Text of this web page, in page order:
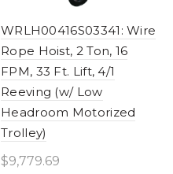
WRLH00416S03341: Wire
Rope Hoist, 2 Ton, 16
FPM, 33 Ft. Lift, 4/1
Reeving (w/ Low
Headroom Motorized
Trolley)
$9,779.69